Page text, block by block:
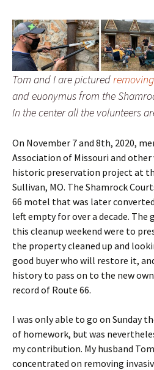
Tom and I are pictured
and euonymus from the
In the center all the volunteers
On November 7 and 8th, 2020,
Association of Missouri and
historic preservation project at
Sullivan, MO. The Shamrock
66 motel that was later
left empty for over a decade.
this cleanup weekend were to
the property cleaned up and
good buyer who will restore it,
history to pass on to the new
record of Route 66.
I was only able to go on Sunday
of homework, but was
my contribution. My husband
concentrated on removing